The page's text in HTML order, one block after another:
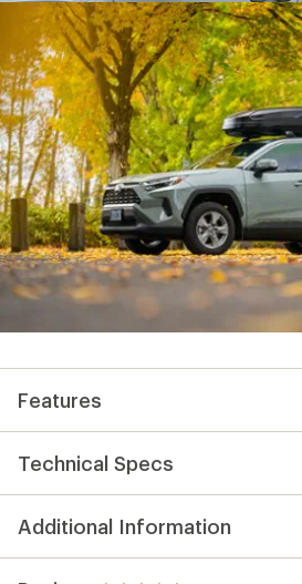
Features
Technical Specs
Additional Information